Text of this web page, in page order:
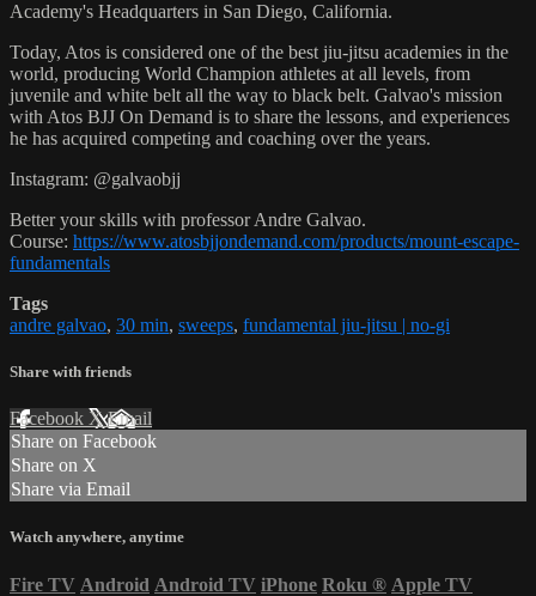
Academy's Headquarters in San Diego, California.
Today, Atos is considered one of the best jiu-jitsu academies in the
world, producing World Champion athletes at all levels, from
juvenile and white belt all the way to black belt. Galvao's mission
with Atos BJJ On Demand is to share the lessons, and experiences
he has acquired competing and coaching over the years.
Instagram: @galvaobjj
Better your skills with professor Andre Galvao.
Course: https://www.atosbjjondemand.com/products/mount-escape-
fundamentals
Tags
andre galvao, 30 min, sweeps, fundamental jiu-jitsu | no-gi
Share with friends
Facebook XEmail
Share on Facebook
Share on X
Share via Email
Watch anywhere, anytime
Fire TV Android Android TV iPhone Roku ® Apple TV